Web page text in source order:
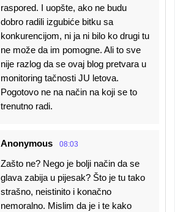
raspored. I uopšte, ako ne budu
dobro radili izgubiće bitku sa
konkurencijom, ni ja ni bilo ko drugi tu
ne može da im pomogne. Ali to sve
nije razlog da se ovaj blog pretvara u
monitoring tačnosti JU letova.
Pogotovo ne na način na koji se to
trenutno radi.
Anonymous 08:03
Zašto ne? Nego je bolji način da se
glava zabija u pijesak? Što je tu tako
strašno, neistinito i konačno
nemoralno. Mislim da je i te kako